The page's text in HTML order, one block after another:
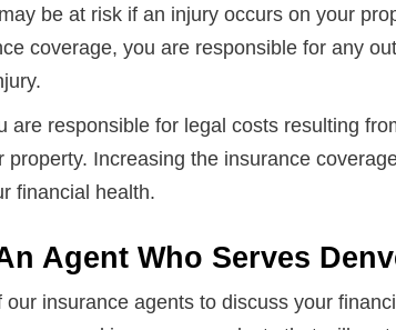
be at risk if an injury occurs on your
coverage, you are responsible for any
are responsible for legal costs resulting
property. Increasing the insurance
financial health.
Agent Who Serves
our insurance agents to discuss your